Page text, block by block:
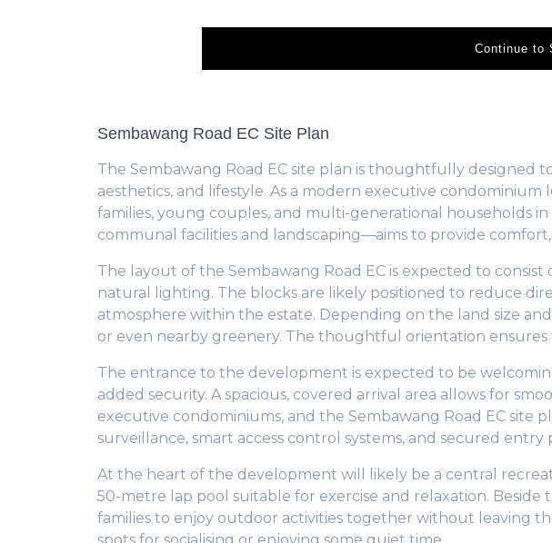
Continue to
Sembawang Road EC Site Plan
The Sembawang Road EC site plan is thoughtfully designed
aesthetics, and lifestyle. As a modern executive
families, young couples, and multi-generational households
communal facilities and landscaping—aims to provide
The layout of the Sembawang Road EC is expected to
natural lighting. The blocks are likely positioned to reduce
atmosphere within the estate. Depending on the land size
or even nearby greenery. The thoughtful orientation
The entrance to the development is expected to be
added security. A spacious, covered arrival area allows for
executive condominiums, and the Sembawang Road EC
surveillance, smart access control systems, and secured
At the heart of the development will likely be a central
50-metre lap pool suitable for exercise and relaxation. Beside
families to enjoy outdoor activities together without leaving